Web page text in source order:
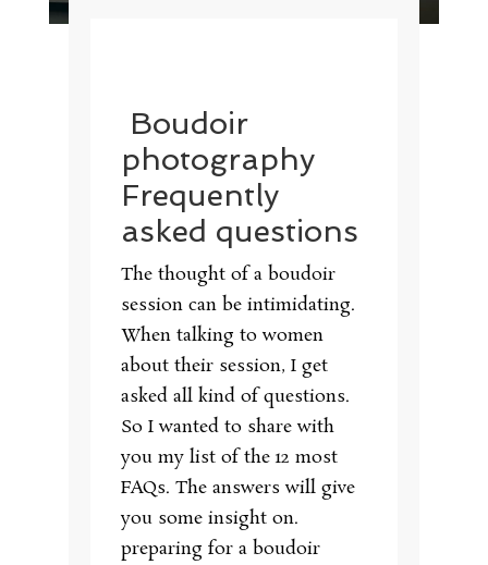
Boudoir
photography
Frequently
asked questions
The thought of a boudoir
session can be intimidating.
When talking to women
about their session, I get
asked all kind of questions.
So I wanted to share with
you my list of the 12 most
FAQs. The answers will give
you some insight on.
preparing for a boudoir